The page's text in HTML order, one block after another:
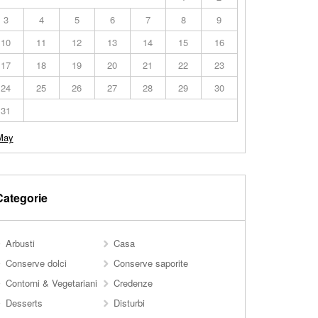
3
4 5 6 7 8
9
10
11 12 13 14 15
16
17
18 19 20 21 22
23
24
25 26 27 28 29
30
31
Arbusti
Casa
Conserve dolci
Conserve saporite
Contorni & Vegetariani
Credenze
Desserts
Disturbi